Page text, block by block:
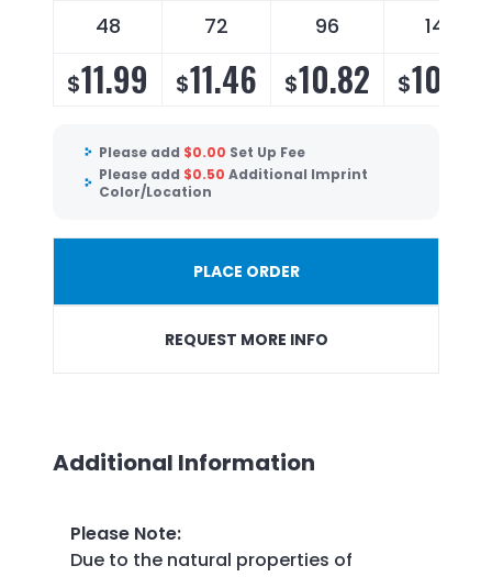
48 72 96 144
$11.99 $11.46 $10.82 $10.39
Please add $0.00 Set Up Fee
Please add $0.50 Additional Imprint
Color/Location
PLACE ORDER
REQUEST MORE INFO
Additional Information
Please Note:
Due to the natural properties of